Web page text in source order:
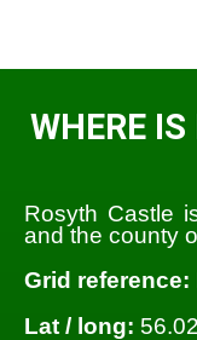
WHERE
Rosyth Castle
and the county
Grid reference:
Lat / long: